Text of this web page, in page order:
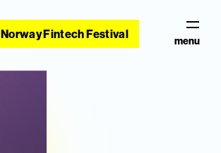
Norway Fintech Festival menu